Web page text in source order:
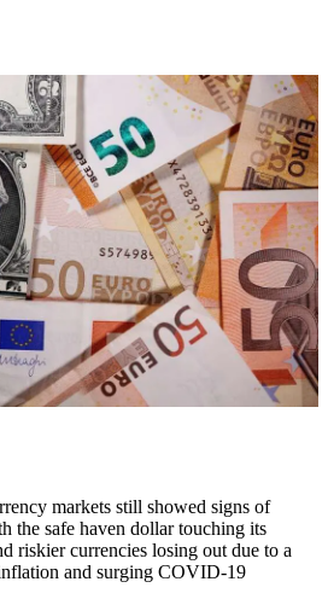
markets still showed signs of
the safe haven dollar touching its
riskier currencies losing out due to a
and surging COVID-19